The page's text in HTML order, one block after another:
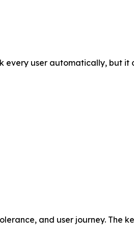
user automatically, but it
and user journey. The